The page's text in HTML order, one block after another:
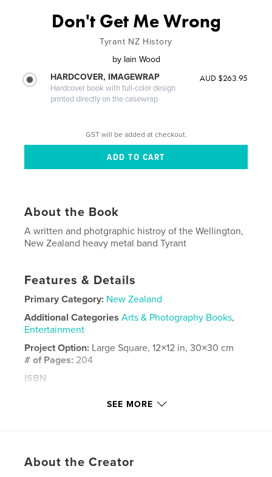
Don't Get Me Wrong
Tyrant NZ History
by Iain Wood
HARDCOVER, IMAGEWRAP
Hardcover book with full-color design
printed directly on the casewrap
AUD $263.95
GST will be added at checkout.
About the Book
A written and photgraphic histroy of the Wellington,
New Zealand heavy metal band Tyrant
Features & Details
Primary Category: New Zealand
Additional Categories Arts & Photography Books,
Entertainment
Project Option: Large Square, 12×12 in, 30×30 cm
# of Pages: 204
ISBN
Mar 17, 2026
Zealand , New , Tyrant
SEE MORE
About the Creator